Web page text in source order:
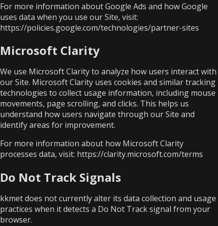
For more information about Google Ads and how Google
uses data when you use our Site, visit:
https://policies.google.com/technologies/partner-sites
Microsoft Clarity
We use Microsoft Clarity to analyze how users interact with
our Site. Microsoft Clarity uses cookies and similar tracking
technologies to collect usage information, including mouse
movements, page scrolling, and clicks. This helps us
understand how users navigate through our Site and
identify areas for improvement.
For more information about how Microsoft Clarity
processes data, visit: https://clarity.microsoft.com/terms
Do Not Track Signals
kkmet does not currently alter its data collection and usage
practices when it detects a Do Not Track signal from your
browser.